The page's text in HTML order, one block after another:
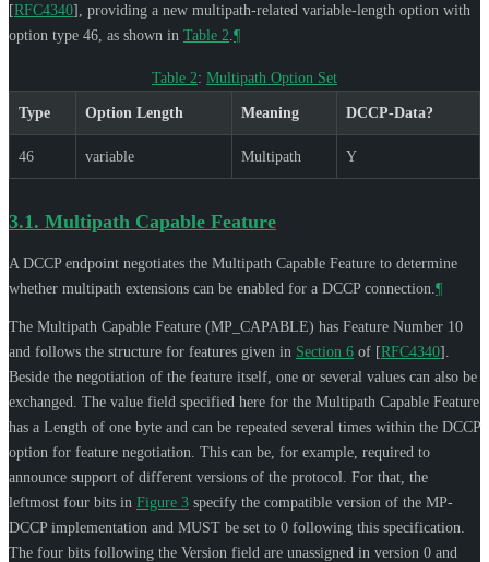
[RFC4340] , providing a new multipath-related variable-length option with
option type 46, as shown in Table 2 ¶
Table 2: Multipath Option Set
Type Option Length Meaning DCCP-Data?
46 variable Multipath Y
3.1. Multipath Capable Feature
A DCCP endpoint negotiates the Multipath Capable Feature to determine
whether multipath extensions can be enabled for a DCCP connection. ¶
The Multipath Capable Feature (MP_CAPABLE) has Feature Number 10
and follows the structure for features given in Section 6 of [RFC4340]
Beside the negotiation of the feature itself, one or several values can also be
exchanged. The value field specified here for the Multipath Capable Feature
has a Length of one byte and can be repeated several times within the DCCP
option for feature negotiation. This can be, for example, required to
announce support of different versions of the protocol. For that, the
leftmost four bits in Figure 3 specify the compatible version of the MP-
DCCP implementation and MUST be set to 0 following this specification.
The four bits following the Version field are unassigned in version 0 and